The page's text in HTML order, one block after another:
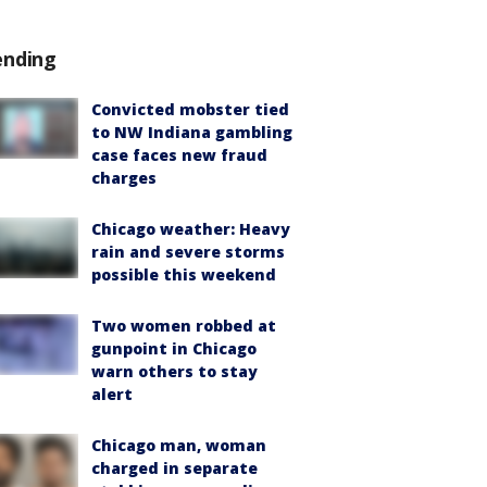
Convicted mobster tied
to NW Indiana gambling
case faces new fraud
charges
Chicago weather: Heavy
rain and severe storms
possible this weekend
Two women robbed at
gunpoint in Chicago
warn others to stay
alert
Chicago man, woman
charged in separate